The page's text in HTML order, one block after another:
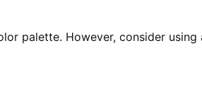
palette. However, consider using